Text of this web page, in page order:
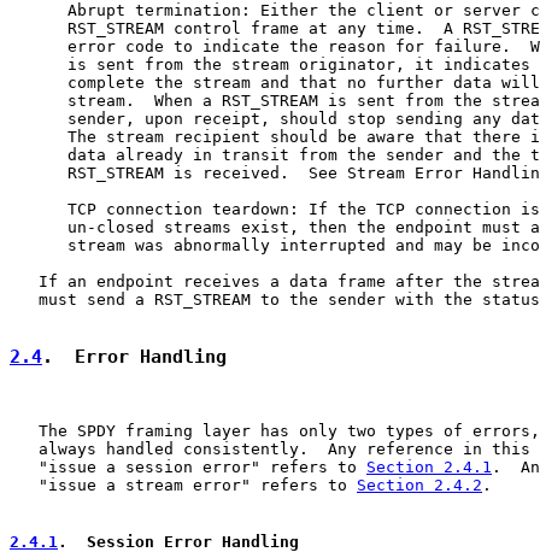
Abrupt termination: Either the client or server
RST_STREAM control frame at any time.  A
error code to indicate the reason for failure.
is sent from the stream originator, it indicates
complete the stream and that no further data
stream.  When a RST_STREAM is sent from the
sender, upon receipt, should stop sending any
The stream recipient should be aware that there
data already in transit from the sender and the
RST_STREAM is received.  See Stream Error
TCP connection teardown: If the TCP connection
un-closed streams exist, then the endpoint must
stream was abnormally interrupted and may be
If an endpoint receives a data frame after the
must send a RST_STREAM to the sender with the
2.4.  Error Handling
The SPDY framing layer has only two types of
always handled consistently.  Any reference in this
   "issue a session error" refers to
Section 2.4.1 .
   "issue a stream error" refers to
Section 2.4.2 .
2.4.1.  Session Error Handling